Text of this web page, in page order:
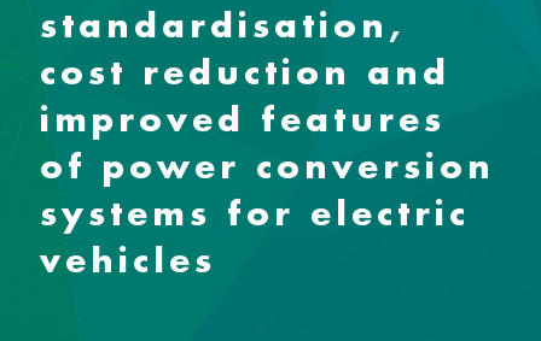
standardisation,
cost reduction and
improved features
of power conversion
systems for electric
vehicles